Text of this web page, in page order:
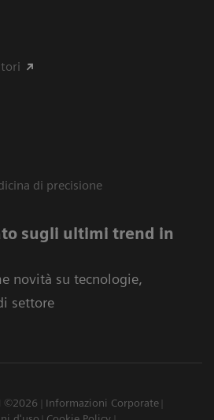
di precisione
sugli ultimi trend in
novità su tecnologie,
settore
©2026
Informazioni Corporate